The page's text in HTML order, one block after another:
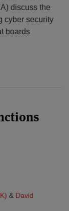
discuss the
cyber security
boards
& David